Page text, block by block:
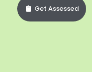
Get Assessed